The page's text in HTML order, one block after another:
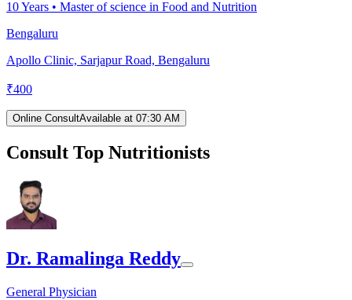
10Years • Master of science in Food and Nutrition
Bengaluru
Apollo Clinic, Sarjapur Road, Bengaluru
₹400
Online ConsultAvailable at 07:30 AM
Consult Top Nutritionists
Dr. Ramalinga Reddy
General Physician